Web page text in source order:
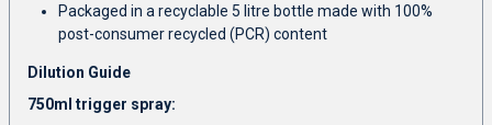
Packaged in a recyclable 5 litre bottle made with 100%
post-consumer recycled (PCR) content
Dilution Guide
750ml trigger spray: